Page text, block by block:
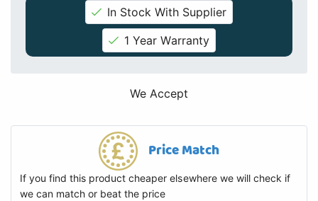
In Stock With Supplier
1 Year Warranty
We Accept
Price Match
If you find this product cheaper elsewhere we will check if
we can match or beat the price